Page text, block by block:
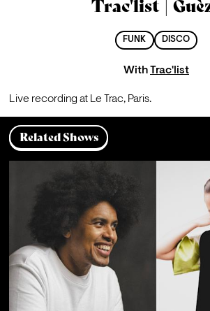
Trac'list |
FUNK DISCO
WithTrac'list
Live recording at Le Trac, Paris.
Related Shows